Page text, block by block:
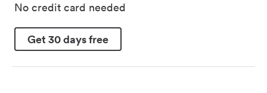
No credit card needed
Get 30 days free